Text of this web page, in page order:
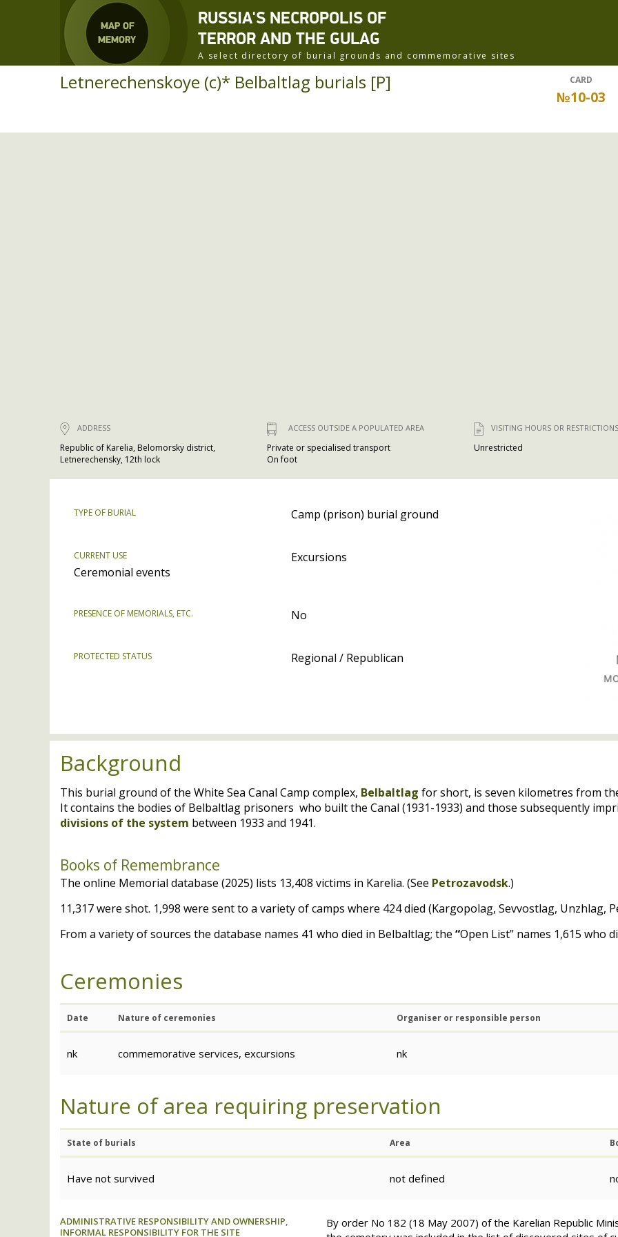
RUSSIA'S NECROPOLIS OF
TERROR AND THE GULAG
A select directory of burial grounds and commemorative sites
Letnerechenskoye (c)* Belbaltlag burials [P] CARD
№10-03
ADDRESS
Republic of Karelia, Belomorsky district,
Letnerechensky, 12th lock
ACCESS OUTSIDE A POPULATED AREA
Private or specialised transport
On foot
VISITING HOURS OR RESTRICTIONS
Unrestricted
TYPE OF BURIAL Camp (prison) burial ground
CURRENT USE
Excursions
Ceremonial events
PRESENCE OF MEMORIALS, ETC. No
PROTECTED STATUS Regional / Republican
Background
This burial ground of the White Sea Canal Camp complex, Belbaltlag for short, is seven kilometres from
It contains the bodies of Belbaltlag prisoners who built the Canal (1931-1933) and those subsequently
divisions of the system between 1933 and 1941.
Books of Remembrance
The online Memorial database (2025) lists 13,408 victims in Karelia. (See Petrozavodsk.)
11,317 were shot. 1,998 were sent to a variety of camps where 424 died (Kargopolag, Sevvostlag, Unzhlag,
From a variety of sources the database names 41 who died in Belbaltlag; the “Open List” names 1,615 who
Ceremonies
Date Nature of ceremonies Organiser or responsible person
nk commemorative services, excursions nk
Nature of area requiring preservation
State of burials Area
Have not survived not defined
ADMINISTRATIVE RESPONSIBILITY AND OWNERSHIP,
INFORMAL RESPONSIBILITY FOR THE SITE
By order No 182 (18 May 2007) of the Karelian Republic